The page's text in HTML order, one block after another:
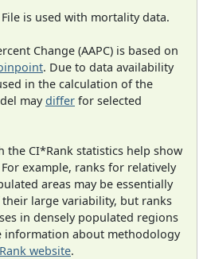
File is used with mortality data.
Change (AAPC) is based on
. Due to data availability
in the calculation of the
maydiffer for selected
the CI*Rank statistics help show
example, ranks for relatively
areas may be essentially
large variability, but ranks
in densely populated regions
information about methodology
website.